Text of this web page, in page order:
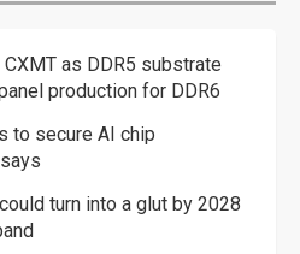
as DDR5 substrate
production for DDR6
to secure AI chip
turn into a glut by 2028